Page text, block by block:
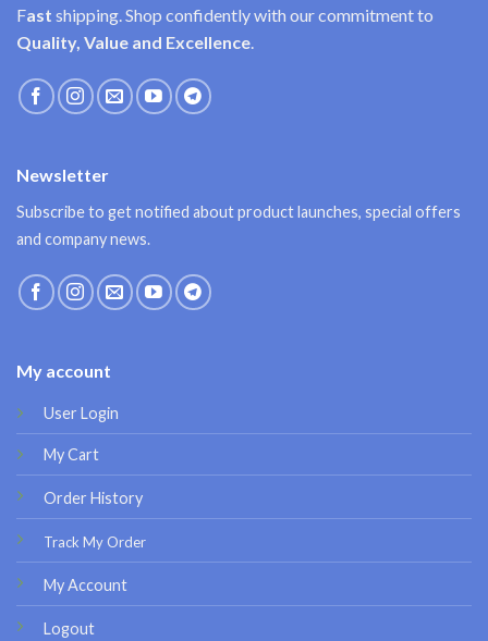
Fast shipping. Shop confidently with our commitment to
Quality, Value and Excellence.
My account
User Login
My Cart
Order History
Track My Order
My Account
Logout
Newsletter
Subscribe to get notified about product launches, special offers
and company news.